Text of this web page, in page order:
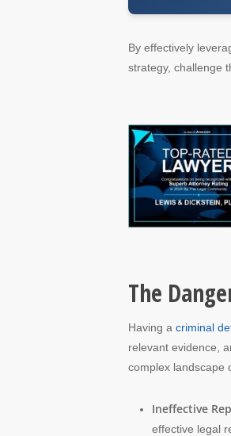
By effectively
strategy, challenge
The
Having a criminal
relevant evidence,
complex landscape
Ineffective
effective legal